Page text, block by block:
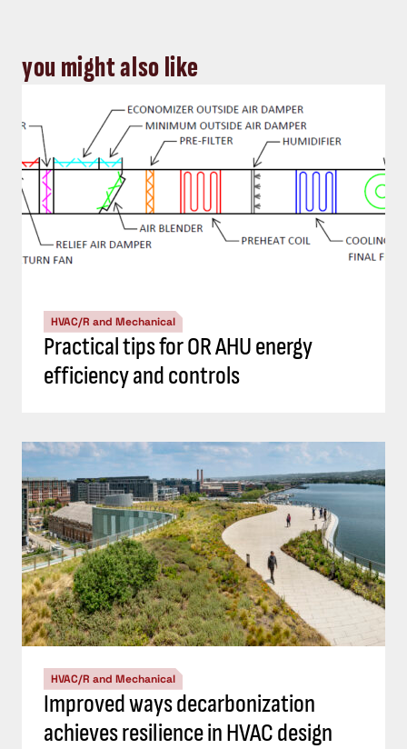
you might also like
HVAC/R and Mechanical
Practical tips for OR AHU energy
efficiency and controls
HVAC/R and Mechanical
Improved ways decarbonization
achieves resilience in HVAC design